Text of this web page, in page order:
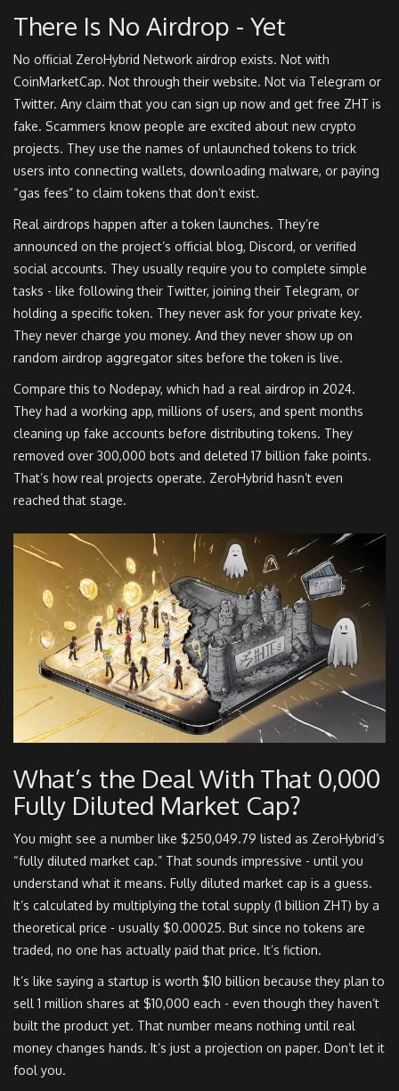
There Is No Airdrop - Yet
No official ZeroHybrid Network airdrop exists. Not with
CoinMarketCap. Not through their website. Not via Telegram or
Twitter. Any claim that you can sign up now and get free ZHT is
fake. Scammers know people are excited about new crypto
projects. They use the names of unlaunched tokens to trick
users into connecting wallets, downloading malware, or paying
“gas fees” to claim tokens that don’t exist.
Real airdrops happen after a token launches. They’re
announced on the project’s official blog, Discord, or verified
social accounts. They usually require you to complete simple
tasks - like following their Twitter, joining their Telegram, or
holding a specific token. They never ask for your private key.
They never charge you money. And they never show up on
random airdrop aggregator sites before the token is live.
Compare this to Nodepay, which had a real airdrop in 2024.
They had a working app, millions of users, and spent months
cleaning up fake accounts before distributing tokens. They
removed over 300,000 bots and deleted 17 billion fake points.
That’s how real projects operate. ZeroHybrid hasn’t even
reached that stage.
What’s the Deal With That 0,000
Fully Diluted Market Cap?
You might see a number like $250,049.79 listed as ZeroHybrid’s
“fully diluted market cap.” That sounds impressive - until you
understand what it means. Fully diluted market cap is a guess.
It’s calculated by multiplying the total supply (1 billion ZHT) by a
theoretical price - usually $0.00025. But since no tokens are
traded, no one has actually paid that price. It’s fiction.
It’s like saying a startup is worth $10 billion because they plan to
sell 1 million shares at $10,000 each - even though they haven’t
built the product yet. That number means nothing until real
money changes hands. It’s just a projection on paper. Don’t let it
fool you.